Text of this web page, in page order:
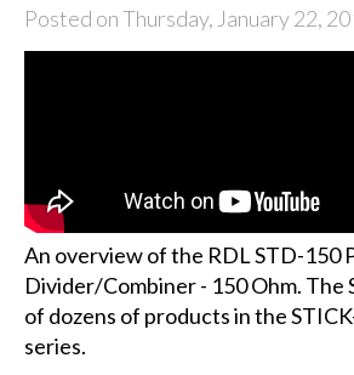
Posted on Thursday, January 22,
An overview of the RDL STD-150
Divider/Combiner - 150 Ohm. The
of dozens of products in the
series.